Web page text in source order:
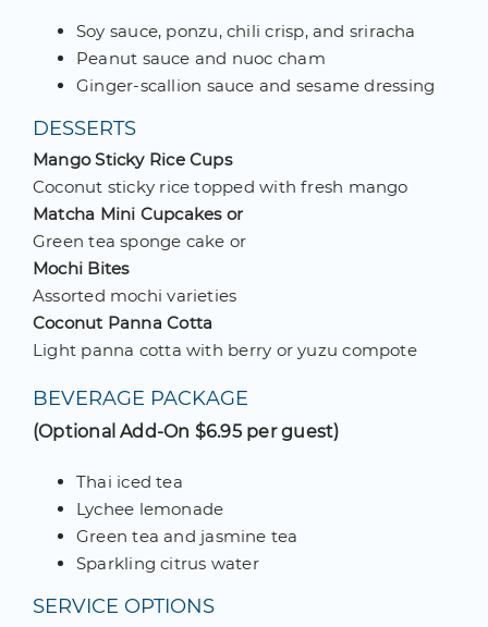
Soy sauce, ponzu, chili crisp, and sriracha
Peanut sauce and nuoc cham
Ginger-scallion sauce and sesame dressing
DESSERTS
Mango Sticky Rice Cups
Coconut sticky rice topped with fresh mango
Matcha Mini Cupcakes or
Green tea sponge cake or
Mochi Bites
Assorted mochi varieties
Coconut Panna Cotta
Light panna cotta with berry or yuzu compote
BEVERAGE PACKAGE
(Optional Add-On $6.95 per guest)
Thai iced tea
Lychee lemonade
Green tea and jasmine tea
Sparkling citrus water
SERVICE OPTIONS